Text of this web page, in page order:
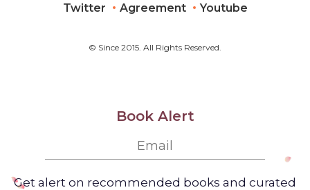
Twitter
Agreement Youtube
© Since 2015. All Rights Reserved.
Book Alert
Get alert on recommended books and curated